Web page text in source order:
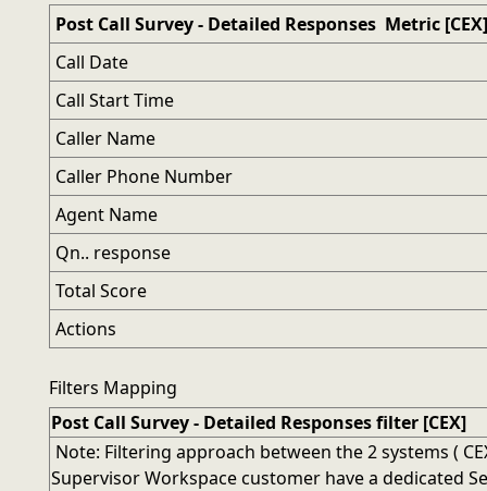
Post Call Survey - Detailed Responses Metric [CEX]
Call Date
Call Start Time
Caller Name
Caller Phone Number
Agent Name
Qn.. response
Total Score
Actions
Filters Mapping
Post Call Survey - Detailed Responses filter [CEX]
Note: Filtering approach between the 2 systems (
Supervisor Workspace customer have a dedicated